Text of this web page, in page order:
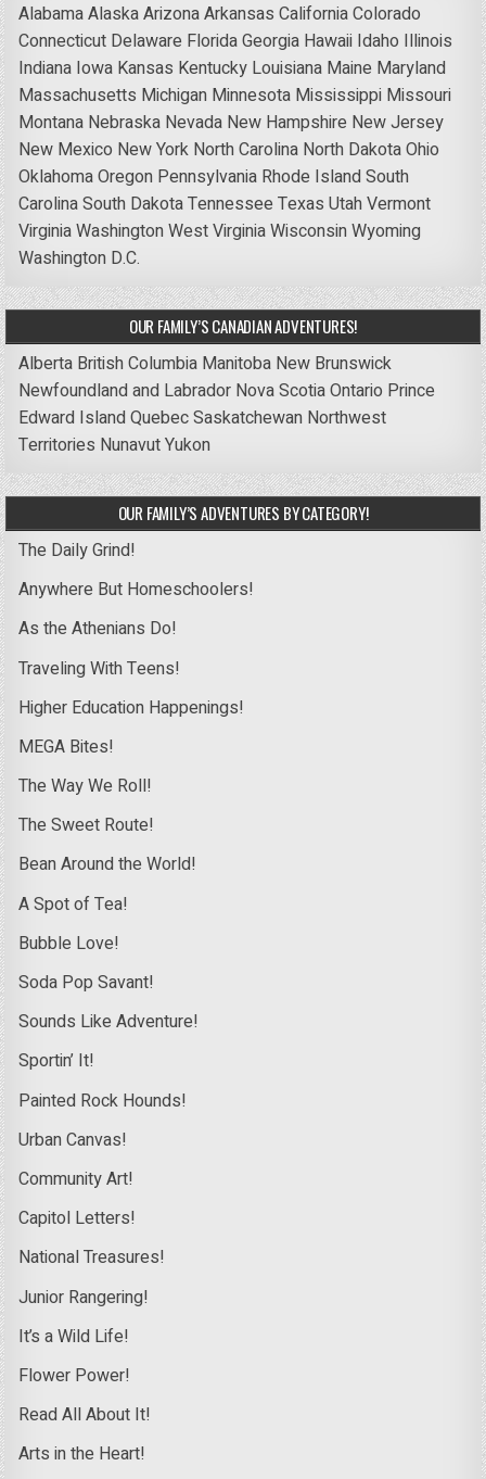
AlabamaAlaskaArizonaArkansas CaliforniaColorado
Connecticut Delaware FloridaGeorgia Hawaii Idaho Illinois
Indiana Iowa Kansas Kentucky Louisiana Maine Maryland
Massachusetts Michigan Minnesota Mississippi Missouri
Montana Nebraska Nevada New Hampshire New Jersey
New Mexico New York North Carolina North DakotaOhio
OklahomaOregon Pennsylvania Rhode IslandSouth
CarolinaSouth DakotaTennessee Texas UtahVermont
VirginiaWashingtonWest VirginiaWisconsinWyoming
Washington D.C.
OUR FAMILY’S CANADIAN ADVENTURES!
Alberta British Columbia Manitoba New Brunswick
Newfoundland and Labrador Nova ScotiaOntario Prince
Edward IslandQuebecSaskatchewan Northwest
Territories NunavutYukon
OUR FAMILY’S ADVENTURES BY CATEGORY!
The Daily Grind!
Anywhere But Homeschoolers!
As the Athenians Do!
Traveling With Teens!
Higher Education Happenings!
MEGA Bites!
The Way We Roll!
The Sweet Route!
Bean Around the World!
A Spot of Tea!
Bubble Love!
Soda Pop Savant!
Sounds Like Adventure!
Sportin’ It!
Painted Rock Hounds!
Urban Canvas!
Community Art!
Capitol Letters!
National Treasures!
Junior Rangering!
It’s a Wild Life!
Flower Power!
Read All About It!
Arts in the Heart!